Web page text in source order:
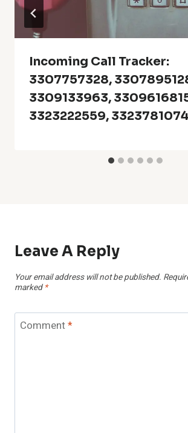
Incoming Call Tracker:
3307757328,
3309133963,
3323222559, 3323781074
Leave A Reply
Your email address will not be published.
marked *
Comment*